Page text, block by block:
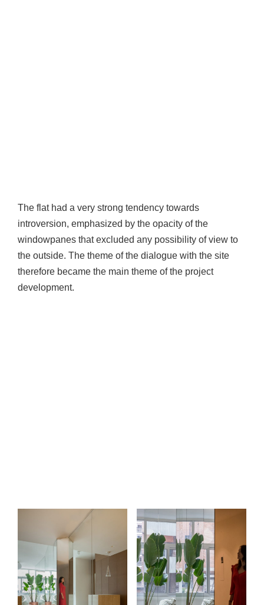
The flat had a very strong tendency towards
introversion, emphasized by the opacity of the
windowpanes that excluded any possibility of view to
the outside. The theme of the dialogue with the site
therefore became the main theme of the project
development.